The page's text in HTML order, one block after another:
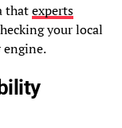
thatexperts
your local